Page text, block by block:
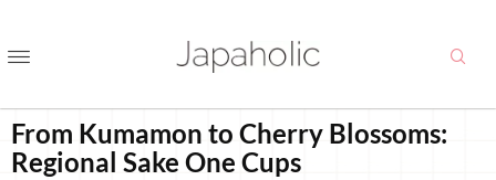
From Kumamon to Cherry Blossoms:
Regional Sake One Cups